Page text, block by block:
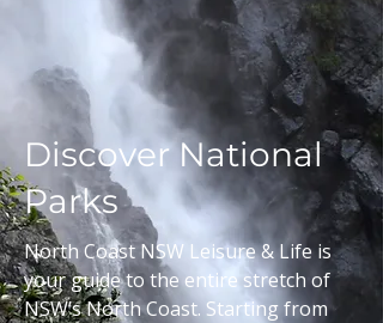
Discover National
Parks
North Coast NSW Leisure & Life is
your guide to the entire stretch of
NSW’s North Coast. Starting from